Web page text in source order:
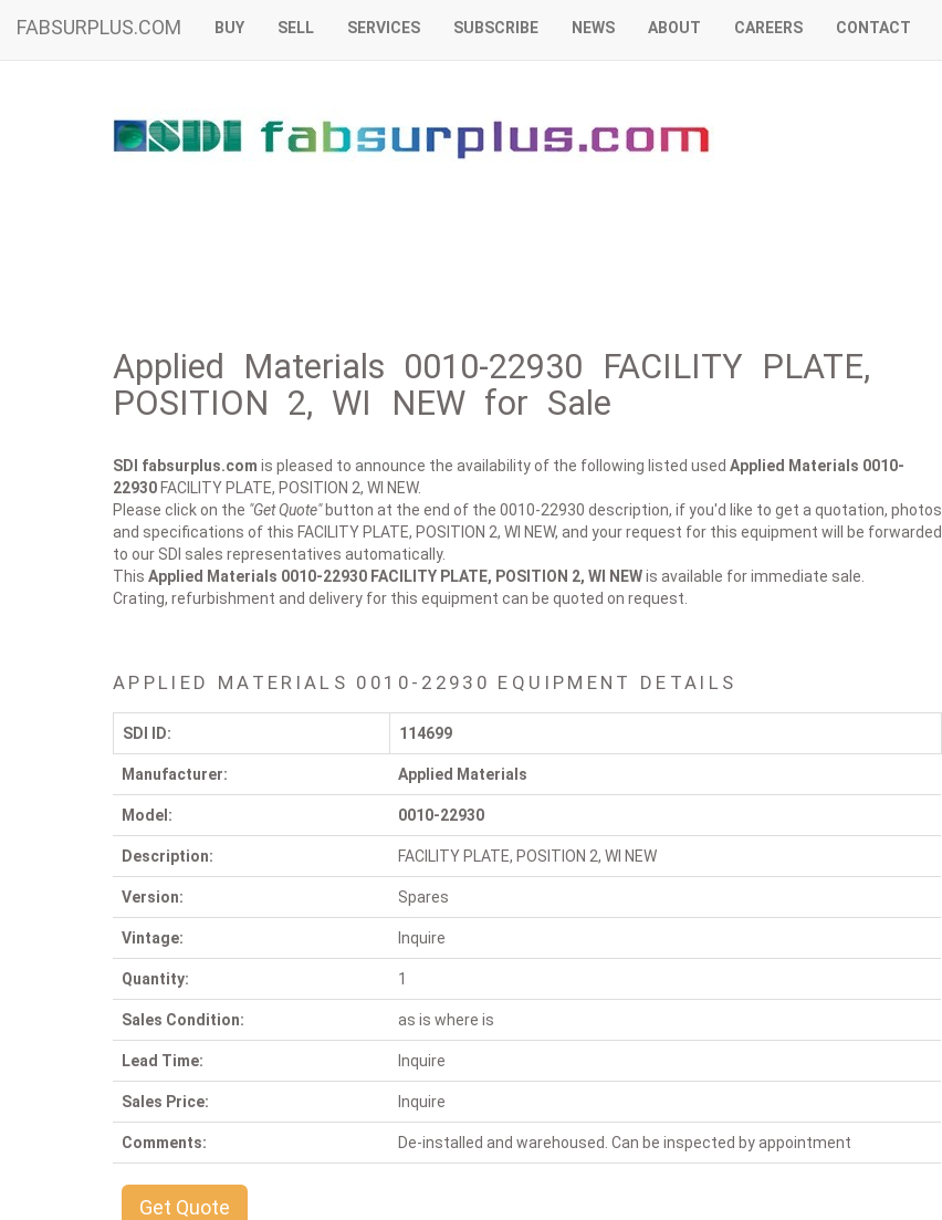
FABSURPLUS.COM BUY SELL SERVICES SUBSCRIBE NEWS ABOUT CAREERS CONTACT
Applied Materials 0010-22930 FACILITY PLATE,
POSITION 2, WI NEW for Sale
SDI fabsurplus.com is pleased to announce the availability of the following listed used Applied Materials 0010-
22930 FACILITY PLATE, POSITION 2, WI NEW.
Please click on the "Get Quote"button at the end of the 0010-22930 description, if you'd like to get a quotation, photos
and specifications of this FACILITY PLATE, POSITION 2, WI NEW, and your request for this equipment will be forwarded
to our SDI sales representatives automatically.
This Applied Materials 0010-22930 FACILITY PLATE, POSITION 2, WI NEWis available for immediate sale.
Crating, refurbishment and delivery for this equipment can be quoted on request.
APPLIED MATERIALS 0010-22930 EQUIPMENT DETAILS
SDI ID: 114699
Manufacturer: Applied Materials
Model: 0010-22930
Description: FACILITY PLATE, POSITION 2, WI NEW
Version: Spares
Vintage: Inquire
Quantity: 1
Sales Condition: as is where is
Lead Time: Inquire
Sales Price: Inquire
Comments: De-installed and warehoused. Can be inspected by appointment
Get Quote